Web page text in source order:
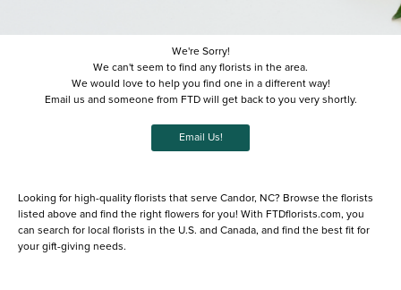
We're Sorry!
We can't seem to find any florists in the area.
We would love to help you find one in a different way!
Email us and someone from FTD will get back to you very shortly.
Email Us!
Looking for high-quality florists that serve Candor, NC? Browse the florists
listed above and find the right flowers for you! With FTDflorists.com, you
can search for local florists in the U.S. and Canada, and find the best fit for
your gift-giving needs.